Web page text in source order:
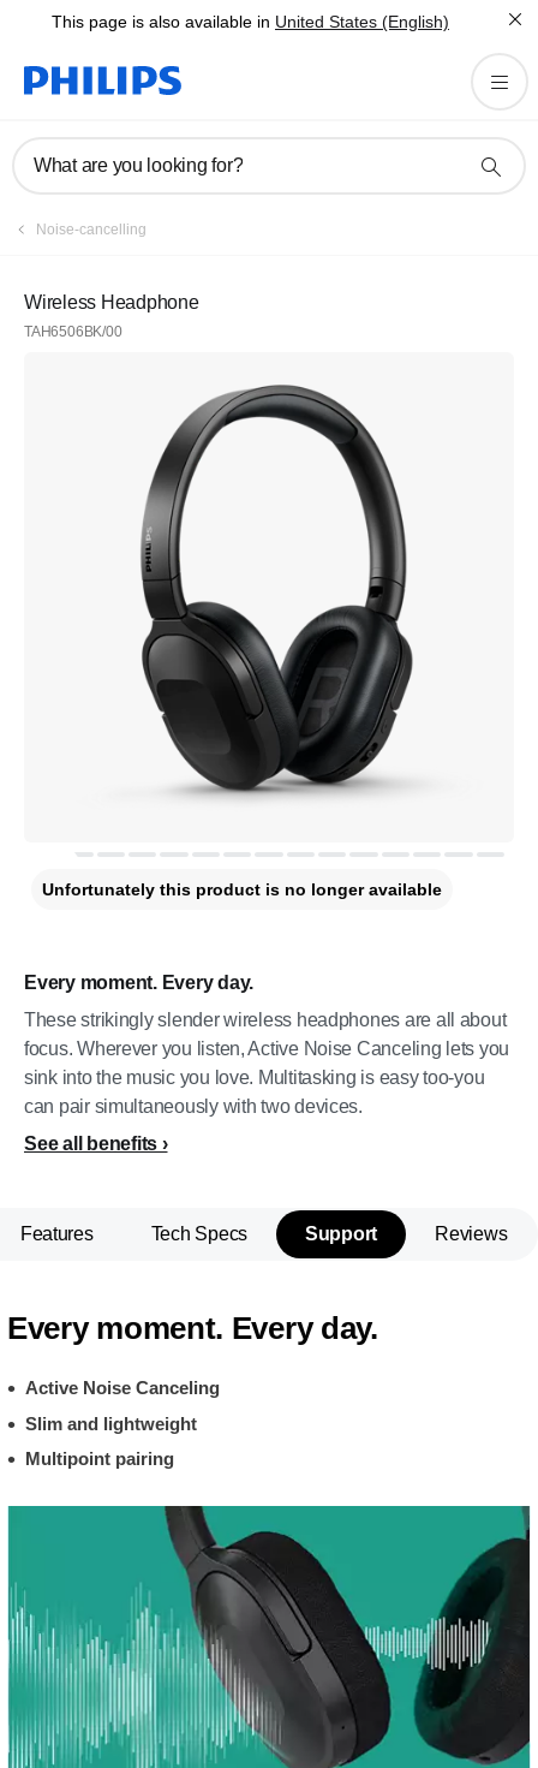
This page is also available in United States (English)
What are you looking for?
Noise-cancelling
Wireless Headphone
TAH6506BK/00
Every moment. Every day.
These strikingly slender wireless headphones are all about
focus. Wherever you listen, Active Noise Canceling lets you
sink into the music you love. Multitasking is easy too-you
can pair simultaneously with two devices.
See all benefits
Unfortunately this product is no longer available
Features Tech Specs Support Reviews
Every moment. Every day.
Active Noise Canceling
Slim and lightweight
Multipoint pairing